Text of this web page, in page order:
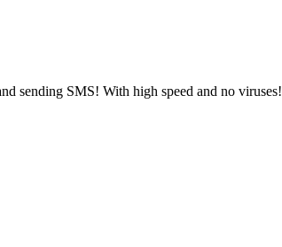
sending SMS! With high speed and no viruses!